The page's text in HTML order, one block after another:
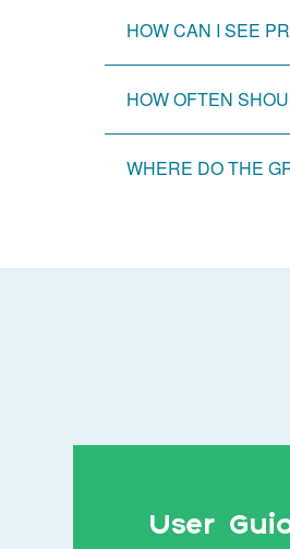
HOW CAN I SEE
HOW OFTEN
WHERE DO THE
User